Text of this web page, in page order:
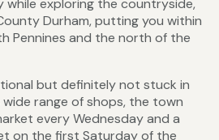
exploring the countryside,
Durham, putting you within
Pennines and the north of the
but definitely not stuck in
range of shops, the town
every Wednesday and a
on the first Saturday of the